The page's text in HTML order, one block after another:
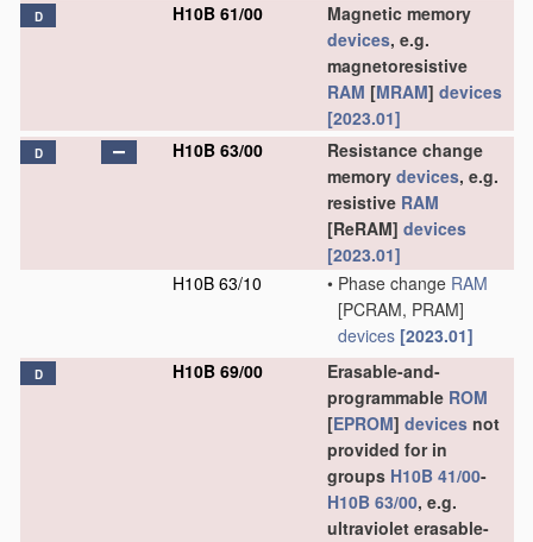
D H10B 61/00
Magnetic memory
devices, e.g.
magnetoresistive
RAM [MRAM] devices
[2023.01]
D H10B 63/00
Resistance change
memory devices, e.g.
resistive RAM
[ReRAM] devices
[2023.01]
H10B 63/10
• Phase change RAM
[PCRAM, PRAM]
devices [2023.01]
D H10B 69/00
Erasable-and-
programmable ROM
[EPROM] devices not
provided for in
groups H10B 41/00-
H10B 63/00, e.g.
ultraviolet erasable-